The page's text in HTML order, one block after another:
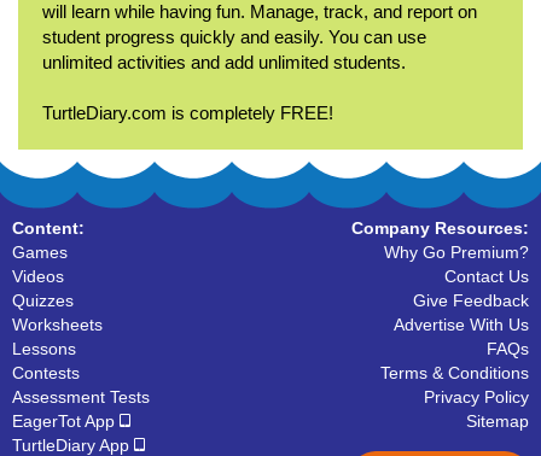
will learn while having fun. Manage, track, and report on
student progress quickly and easily. You can use
unlimited activities and add unlimited students.
TurtleDiary.com is completely FREE!
Content:
Games
Videos
Quizzes
Worksheets
Lessons
Contests
Assessment Tests
EagerTot App
TurtleDiary App
Company Resources:
Why Go Premium?
Contact Us
Give Feedback
Advertise With Us
FAQs
Terms & Conditions
Privacy Policy
Sitemap